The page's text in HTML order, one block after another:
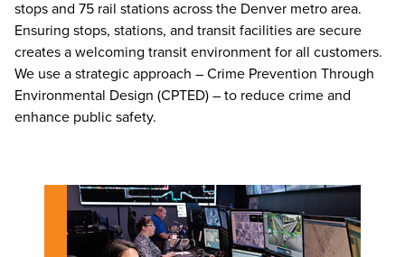
stops and 75 rail stations across the Denver metro area.
Ensuring stops, stations, and transit facilities are secure
creates a welcoming transit environment for all customers.
We use a strategic approach – Crime Prevention Through
Environmental Design (CPTED) – to reduce crime and
enhance public safety.